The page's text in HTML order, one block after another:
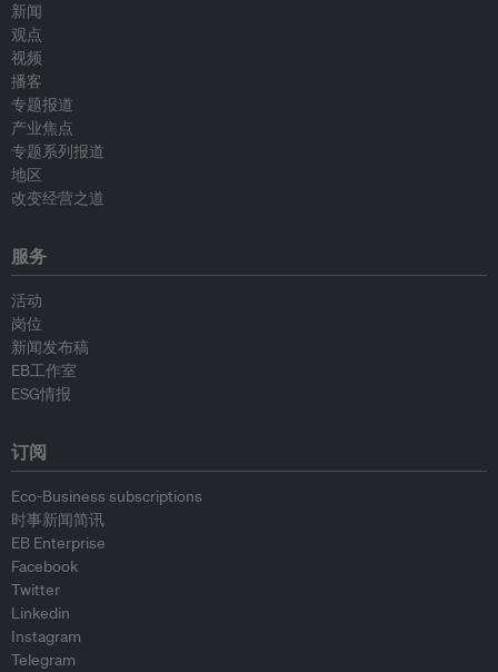
新闻
观点
视频
播客
专题报道
产业焦点
专题系列报道
地区
改变经营之道
服务
活动
岗位
新闻发布稿
EB工作室
ESG情报
订阅
Eco-Business subscriptions
时事新闻简讯
EB Enterprise
Facebook
Twitter
Linkedin
Instagram
Telegram